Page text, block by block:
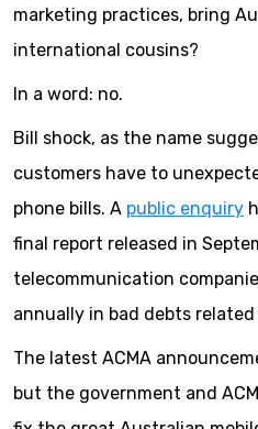
marketing practices, bring
international cousins?
In a word: no.
Bill shock, as the name
customers have to
phone bills. A public enquiry
final report released in
telecommunication
annually in bad debts
The latest ACMA
but the government and